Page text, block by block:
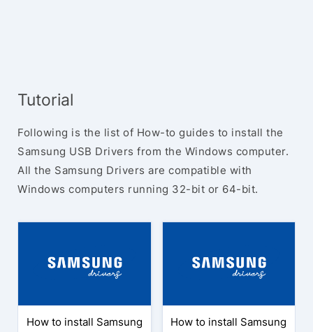
Tutorial
Following is the list of How-to guides to install the
Samsung USB Drivers from the Windows computer.
All the Samsung Drivers are compatible with
Windows computers running 32-bit or 64-bit.
How to install Samsung
How to install Samsung